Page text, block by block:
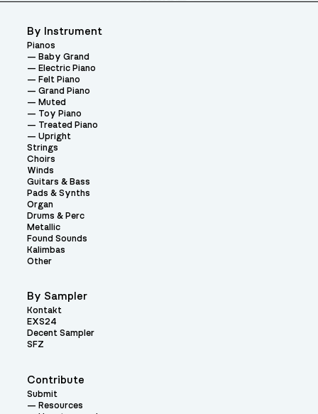
Contribute
Submit
Resources
By Instrument
Pianos
Baby Grand
Electric Piano
Felt Piano
Grand Piano
Muted
Toy Piano
Treated Piano
Upright
Strings
Choirs
Winds
Guitars & Bass
Pads & Synths
Organ
Drums & Perc
Metallic
Found Sounds
Kalimbas
Other
By Sampler
Kontakt
EXS24
Decent Sampler
SFZ